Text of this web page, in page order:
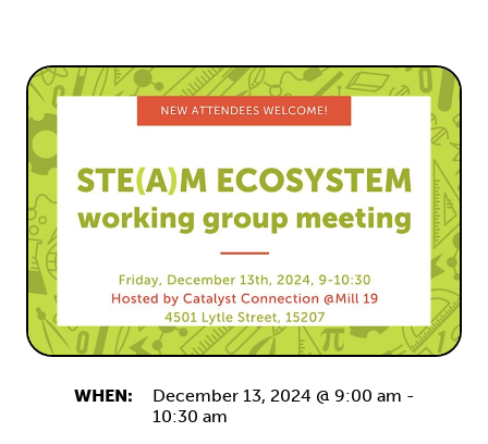
WHEN: December 13, 2024 @ 9:00 am -
10:30 am